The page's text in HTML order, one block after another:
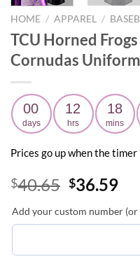
HOME / APPAREL /
TCU Horned
Cornudas
00
days
12
hrs
18
mins
Prices go up when the
$40.65 Original
was:
$36.59
is:
Add your custom number